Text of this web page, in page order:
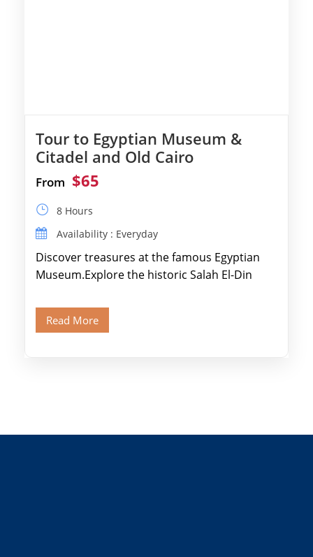
Tour to Egyptian Museum &
Citadel and Old Cairo
From $65
8 Hours
Availability : Everyday
Discover treasures at the famous Egyptian
Museum.Explore the historic Salah El-Din
Old Cairo's ancient Coptic […]
Read More